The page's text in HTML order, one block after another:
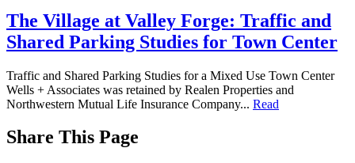
The Village at Valley Forge: Traffic and
Shared Parking Studies for Town Center
Traffic and Shared Parking Studies for a Mixed Use Town Center
Wells + Associates was retained by Realen Properties and
Northwestern Mutual Life Insurance Company... Read
While
you
Share This Page